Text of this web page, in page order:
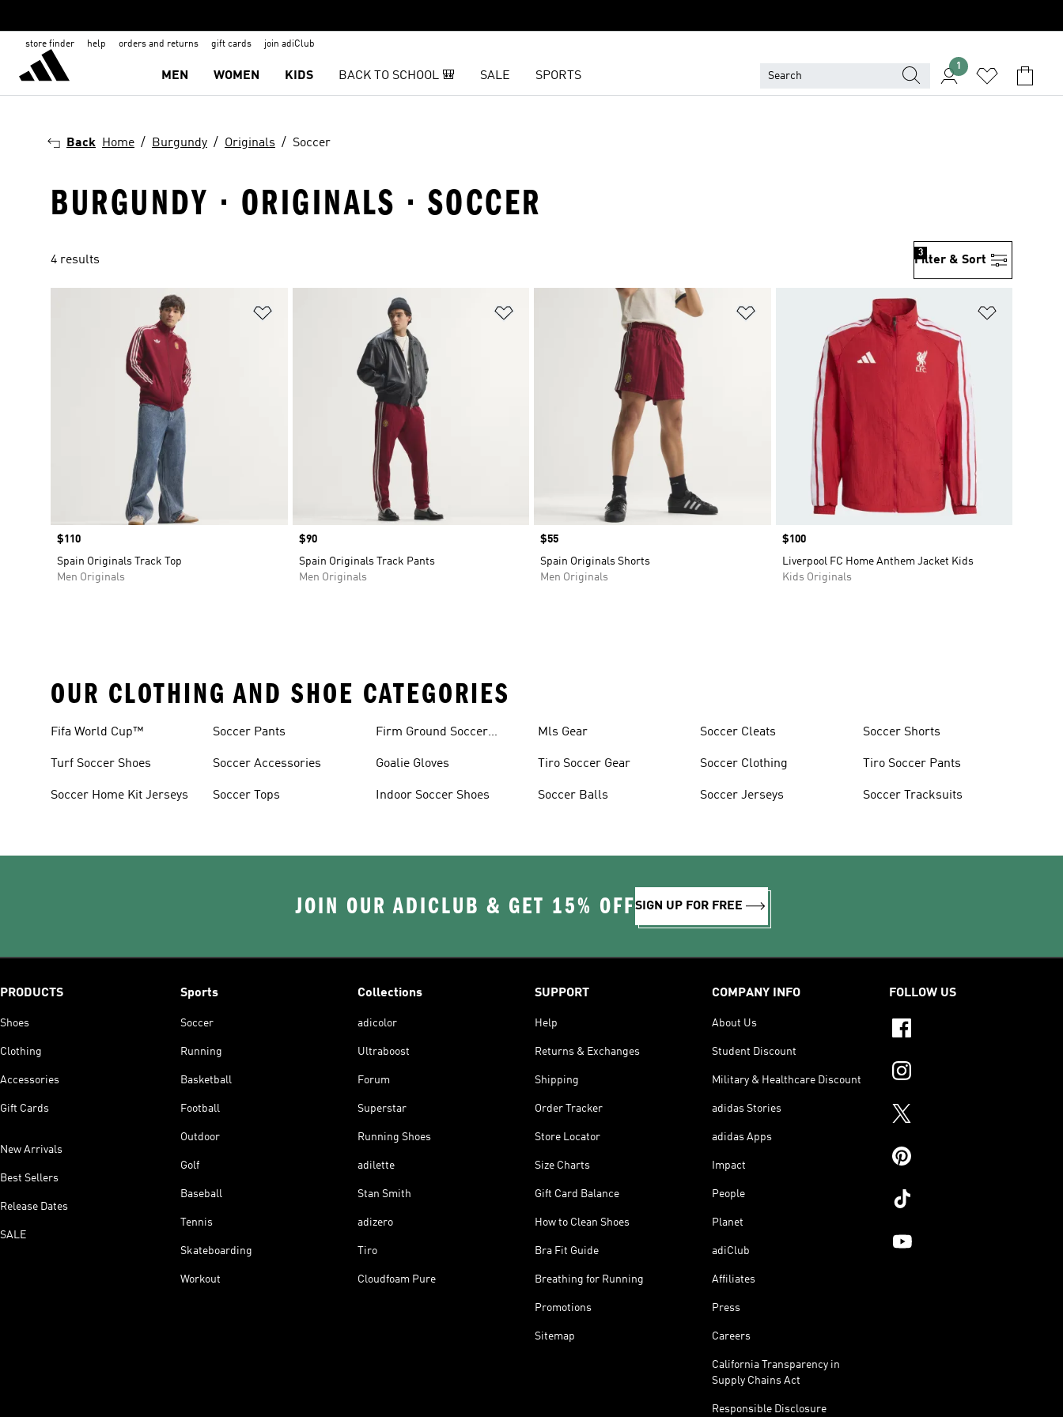
store finder help orders and returns gift cards join adiClub
MEN WOMEN KIDS BACK TO SCHOOL 🎒 SALE SPORTS
1
Back Home Burgundy Originals Soccer
BURGUNDY · ORIGINALS · SOCCER
4 results Filter & Sort
3
Price
$110
Spain Originals Track Top
Men Originals
Price
$90
Spain Originals Track Pants
Men Originals
Price
$55
Spain Originals Shorts
Men Originals
Price
$100
Liverpool FC Home Anthem Jacket Kids
Kids Originals
OUR CLOTHING AND SHOE CATEGORIES
Fifa World Cup™
Turf Soccer Shoes
Soccer Home Kit Jerseys
Soccer Pants
Soccer Accessories
Soccer Tops
Firm Ground Soccer
Goalie Gloves
Indoor Soccer Shoes
Mls Gear
Tiro Soccer Gear
Soccer Balls
Soccer Cleats
Soccer Clothing
Soccer Jerseys
Soccer Shorts
Tiro Soccer Pants
Soccer Tracksuits
JOIN OUR ADICLUB & GET 15% OFFSIGN UP FOR FREE
PRODUCTS
Shoes
Clothing
Accessories
Gift Cards
New Arrivals
Best Sellers
Release Dates
SALE
Sports
Soccer
Running
Basketball
Football
Outdoor
Golf
Baseball
Tennis
Skateboarding
Workout
Collections
adicolor
Ultraboost
Forum
Superstar
Running Shoes
adilette
Stan Smith
adizero
Tiro
Cloudfoam Pure
SUPPORT
Help
Returns & Exchanges
Shipping
Order Tracker
Store Locator
Size Charts
Gift Card Balance
How to Clean Shoes
Bra Fit Guide
Breathing for Running
Promotions
Sitemap
COMPANY INFO
About Us
Student Discount
Military & Healthcare Discount
adidas Stories
adidas Apps
Impact
People
Planet
adiClub
Affiliates
Press
Careers
California Transparency in
Supply Chains Act
Responsible Disclosure
FOLLOW US